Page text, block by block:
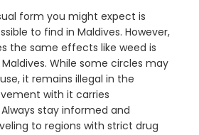
form you might expect is
to find in Maldives. However,
the same effects like weed is
While some circles may
it remains illegal in the
with it carries
stay informed and
to regions with strict drug